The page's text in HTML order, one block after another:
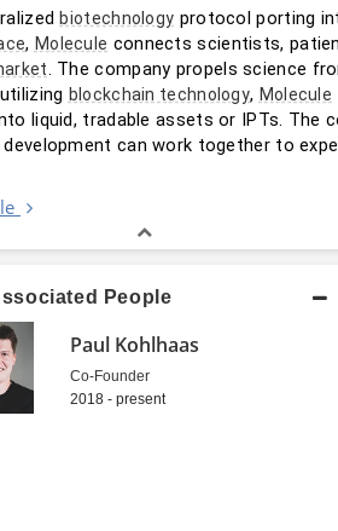
biotechnology protocol porting
, Molecule connects scientists,
. The company propels science
blockchain technology, Molecule
liquid, tradable assets or IPTs. The
can work together to
People
Paul Kohlhaas
Co-Founder
2018 - present